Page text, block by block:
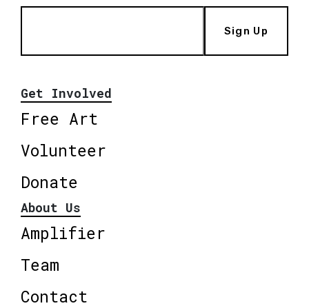
Sign Up
Get Involved
Free Art
Volunteer
Donate
About Us
Amplifier
Team
Contact